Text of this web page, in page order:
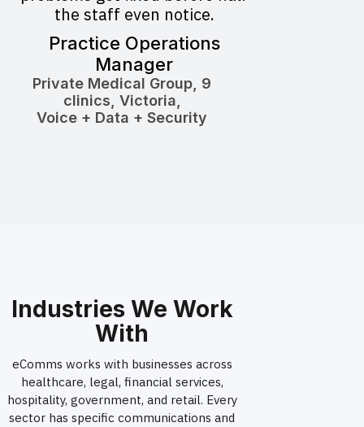
the staff even notice.
Practice Operations
Manager
Private Medical Group, 9
clinics, Victoria,
Voice + Data + Security
Industries We Work
With
eComms works with businesses across
healthcare, legal, financial services,
hospitality, government, and retail. Every
sector has specific communications and